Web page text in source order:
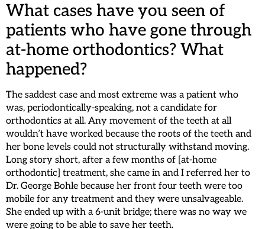
What cases have you seen of
patients who have gone through
at-home orthodontics? What
happened?
The saddest case and most extreme was a patient who
was, periodontically-speaking, not a candidate for
orthodontics at all. Any movement of the teeth at all
wouldn’t have worked because the roots of the teeth and
her bone levels could not structurally withstand moving.
Long story short, after a few months of [at-home
orthodontic] treatment, she came in and I referred her to
Dr. George Bohle because her front four teeth were too
mobile for any treatment and they were unsalvageable.
She ended up with a 6-unit bridge; there was no way we
were going to be able to save her teeth.